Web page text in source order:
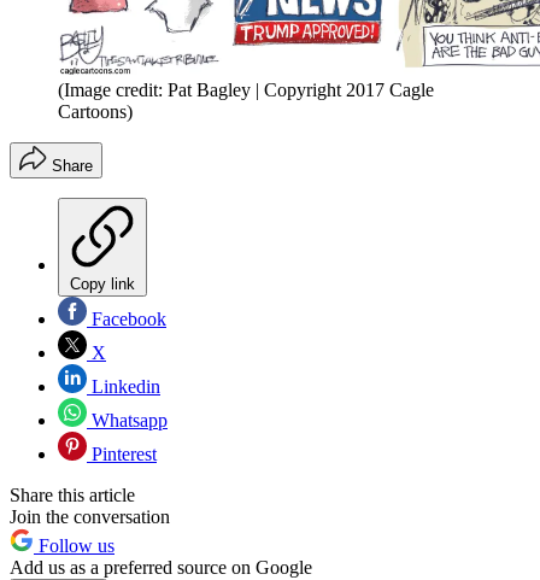
(Image credit: Pat Bagley | Copyright 2017 Cagle
Cartoons)
Share
Copy link
Facebook
X
Linkedin
Whatsapp
Pinterest
Share this article
Join the conversation
Follow us
Add us as a preferred source on Google